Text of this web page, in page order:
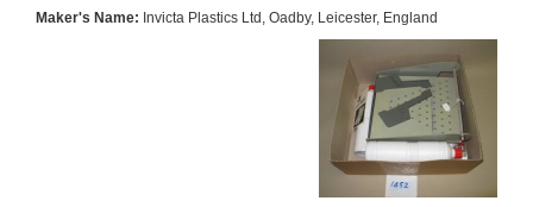
Maker's Name: Invicta Plastics Ltd, Oadby, Leicester, England